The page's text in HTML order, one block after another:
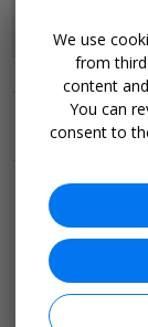
We use
from
content
You can
consent to